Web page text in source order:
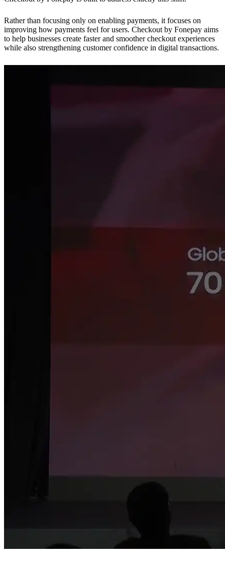
Rather than focusing only on enabling payments, it focuses on
improving how payments feel for users. Checkout by Fonepay aims
to help businesses create faster and smoother checkout experiences
while also strengthening customer confidence in digital transactions.